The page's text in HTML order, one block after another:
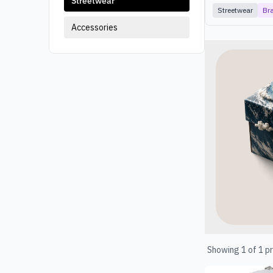
Accessories
Streetwear
Products
Showing 1 of 1